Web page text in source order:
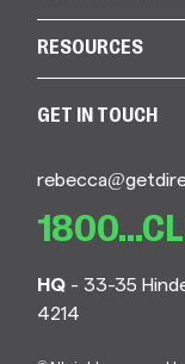
RESOURCES
GET IN TOUCH
HQ - 33-35
4214